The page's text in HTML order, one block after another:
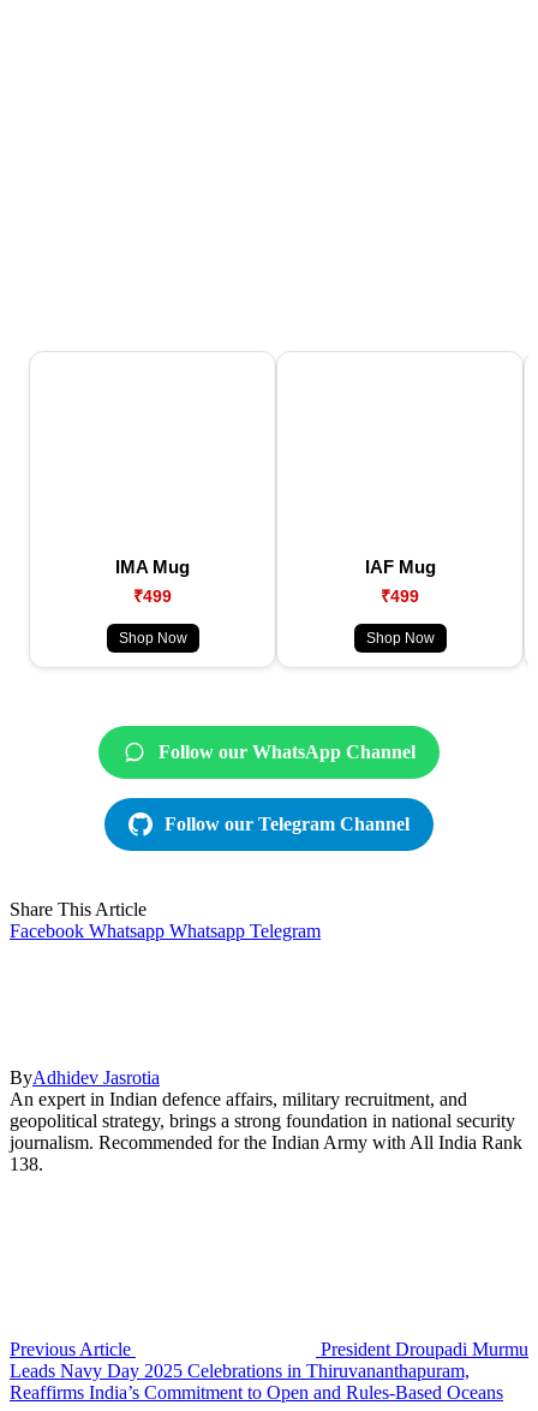
IMA Mug
₹499
Shop Now
IAF Mug
₹499
Shop Now
Follow our WhatsApp Channel
Follow our Telegram Channel
Share This Article
Facebook Whatsapp Whatsapp Telegram
ByAdhidev Jasrotia
An expert in Indian defence affairs, military recruitment, and
geopolitical strategy, brings a strong foundation in national security
journalism. Recommended for the Indian Army with All India Rank
138.
Previous Article
President Droupadi Murmu
Leads Navy Day 2025 Celebrations in Thiruvananthapuram,
Reaffirms India’s Commitment to Open and Rules-Based Oceans